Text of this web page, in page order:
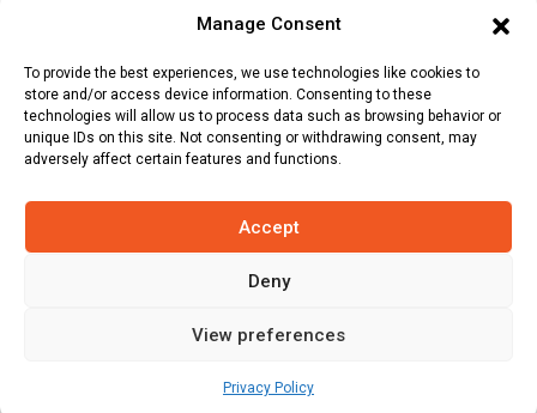
Manage Consent
To provide the best experiences, we use technologies like cookies to
store and/or access device information. Consenting to these
technologies will allow us to process data such as browsing behavior or
unique IDs on this site. Not consenting or withdrawing consent, may
adversely affect certain features and functions.
Accept
Deny
View preferences
Privacy Policy
Right Hand Bat |Bowling Style:
Medium
Stats Teams Fixtures